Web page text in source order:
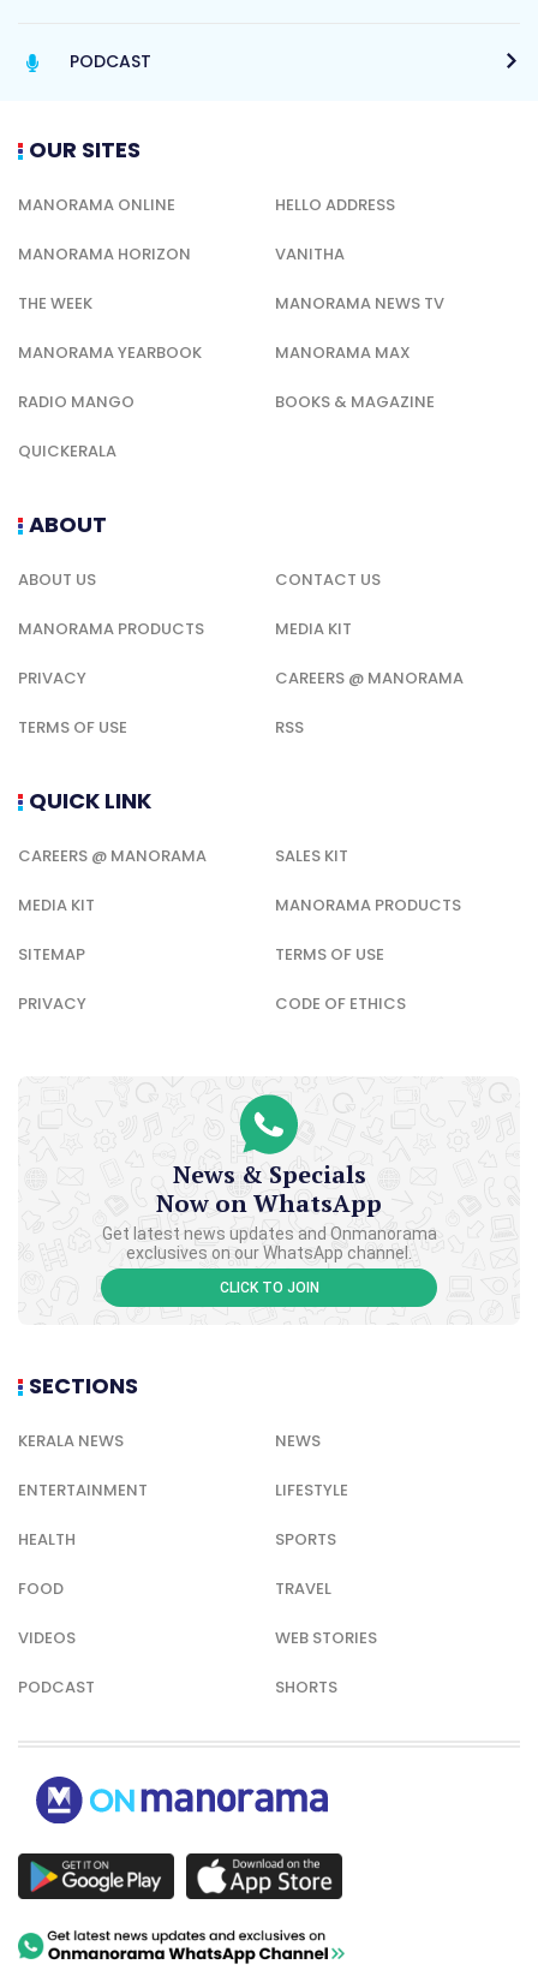
PODCAST
OUR SITES
MANORAMA ONLINE HELLO ADDRESS
MANORAMA HORIZON VANITHA
THE WEEK MANORAMA NEWS TV
MANORAMA YEARBOOK MANORAMA MAX
RADIO MANGO BOOKS & MAGAZINE
QUICKERALA
ABOUT
ABOUT US CONTACT US
MANORAMA PRODUCTS MEDIA KIT
PRIVACY CAREERS @ MANORAMA
TERMS OF USE RSS
QUICK LINK
CAREERS @ MANORAMA SALES KIT
MEDIA KIT MANORAMA PRODUCTS
SITEMAP TERMS OF USE
PRIVACY CODE OF ETHICS
News & Specials
Now on WhatsApp
Get latest news updates and Onmanorama
exclusives on our WhatsApp channel.
CLICK TO JOIN
SECTIONS
KERALA NEWS NEWS
ENTERTAINMENT LIFESTYLE
HEALTH SPORTS
FOOD TRAVEL
VIDEOS WEB STORIES
PODCAST SHORTS